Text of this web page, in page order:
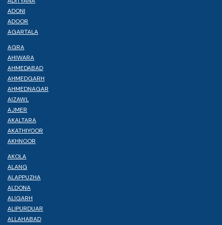
ADONI
ADOOR
AGARTALA
AGRA
AHIWARA
AHMEDABAD
AHMEDGARH
AHMEDNAGAR
AIZAWL
AJMER
AKALTARA
AKATHIYOOR
AKHNOOR
AKOLA
ALANG
ALAPPUZHA
ALDONA
ALIGARH
ALIPURDUAR
ALLAHABAD